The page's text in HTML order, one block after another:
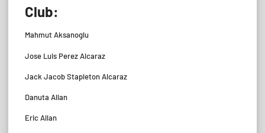
Club:
Mahmut Aksanoglu
Jose Luis Perez Alcaraz
Jack Jacob Stapleton Alcaraz
Danuta Allan
Eric Allan